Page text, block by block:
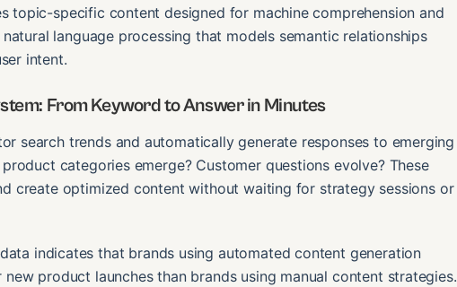
topic-specific content designed for machine comprehension and
language processing that models semantic relationships
intent.
From Keyword to Answer in Minutes
search trends and automatically generate responses to emerging
categories emerge? Customer questions evolve? These
create optimized content without waiting for strategy sessions or
data indicates that brands using automated content generation
product launches than brands using manual content strategies.